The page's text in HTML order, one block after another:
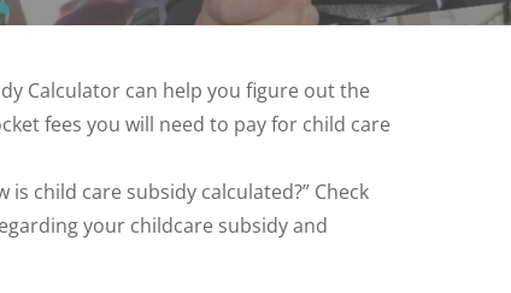
Calculator can help you figure out the
fees you will need to pay for child care
is child care subsidy calculated?” Check
your childcare subsidy and